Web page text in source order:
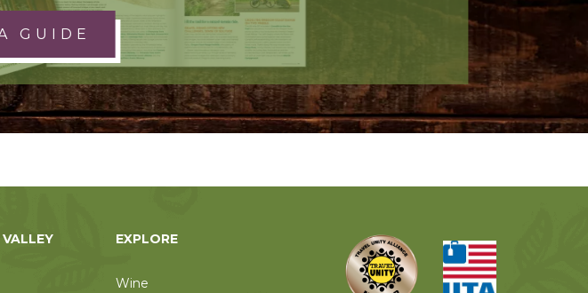
GUIDE
EXPLORE
Wine